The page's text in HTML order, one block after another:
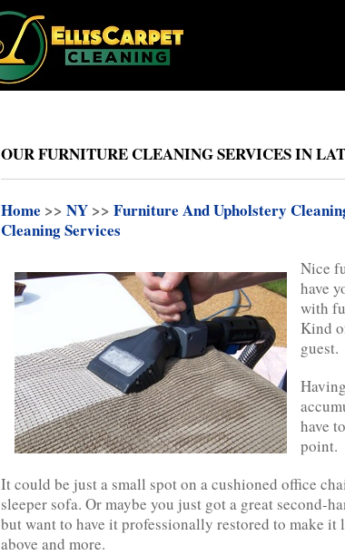
OUR FURNITURE CLEANING SERVICES IN
Home >> NY >> Furniture And Upholstery
Cleaning Services
Nice
have
with
Kind
guest.
have
point.
It could be just a small spot on a cushioned office
sleeper sofa. Or maybe you just got a great second-
but want to have it professionally restored to make
above and more.